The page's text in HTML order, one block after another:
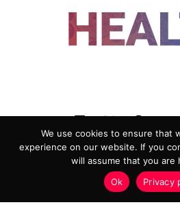
ADVERTISING
PRIVACY POLICY
TERMS
HEALTHTECH
We use cookies to ensure that
experience on our website. If you
will assume that you are
Ok
Privacy